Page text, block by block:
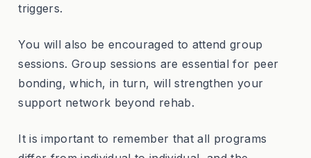
triggers.
You will also be encouraged to attend group
sessions. Group sessions are essential for peer
bonding, which, in turn, will strengthen your
support network beyond rehab.
It is important to remember that all programs